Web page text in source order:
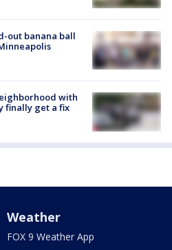
out banana ball
with
finally get a fix
Weather
FOX 9 Weather App